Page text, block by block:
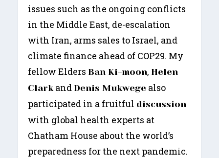
issues such as the ongoing conflicts
in the Middle East, de-escalation
with Iran, arms sales to Israel, and
climate finance ahead of COP29. My
fellow Elders Ban Ki-moon, Helen
Clarkand Denis Mukwege also
participated in a fruitful discussion
with global health experts at
Chatham House about the world’s
preparedness for the next pandemic.